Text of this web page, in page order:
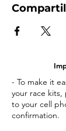
- To make it
your race
to your cell
confirmation.